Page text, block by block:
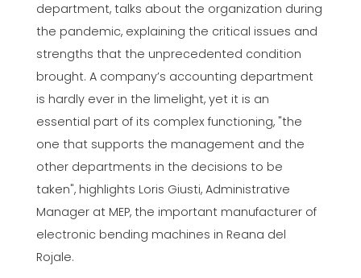
department, talks about the organization during
the pandemic, explaining the critical issues and
strengths that the unprecedented condition
brought. A company’s accounting department
is hardly ever in the limelight, yet it is an
essential part of its complex functioning, "the
one that supports the management and the
other departments in the decisions to be
taken", highlights Loris Giusti, Administrative
Manager at MEP, the important manufacturer of
electronic bending machines in Reana del
Rojale.